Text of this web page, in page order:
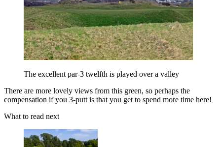
The excellent par-3 twelfth is played over a valley
There are more lovely views from this green, so perhaps the
compensation if you 3-putt is that you get to spend more time here!
What to read next